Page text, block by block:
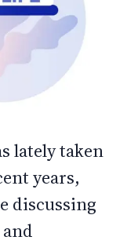
lately taken
years,
discussing